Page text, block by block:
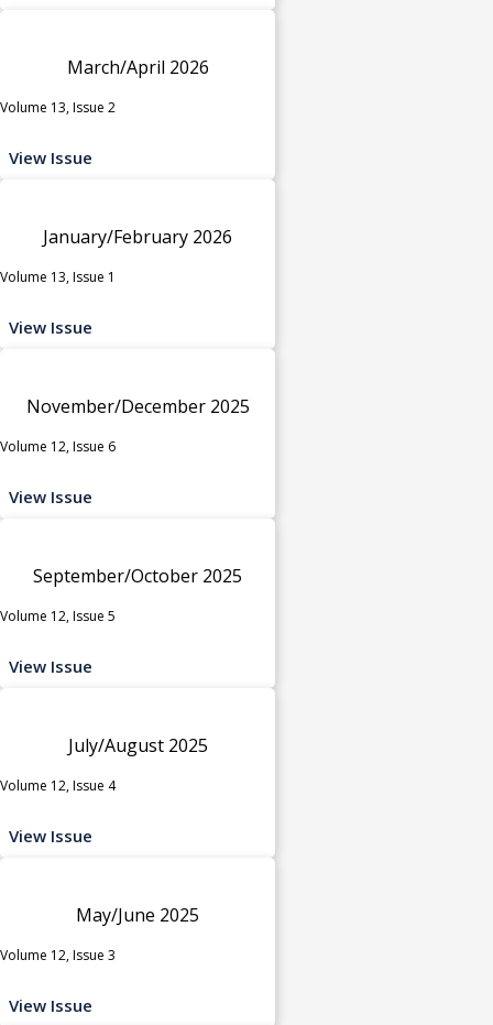
March/April 2026
Volume 13, Issue 2
View Issue
January/February 2026
Volume 13, Issue 1
View Issue
November/December 2025
Volume 12, Issue 6
View Issue
September/October 2025
Volume 12, Issue 5
View Issue
July/August 2025
Volume 12, Issue 4
View Issue
May/June 2025
Volume 12, Issue 3
View Issue